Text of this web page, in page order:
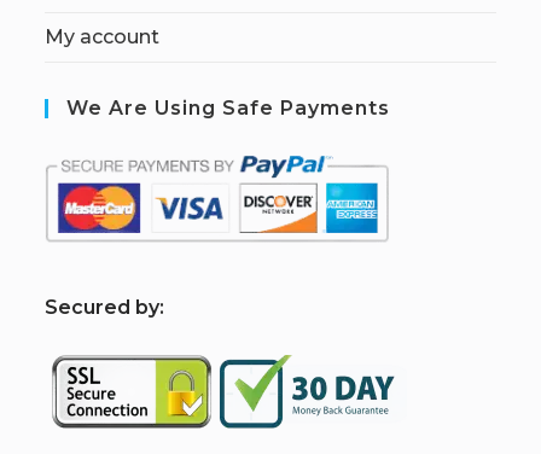
My account
We Are Using Safe Payments
Secured by: